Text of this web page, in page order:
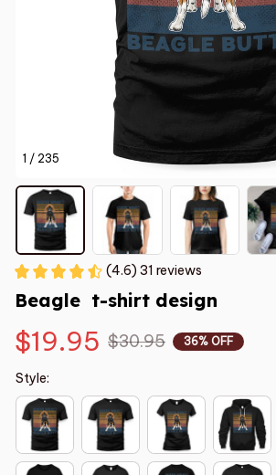
1 / 235
(4.6) 31 reviews
Beagle  t-shirt design
$19.95 $30.95 36% OFF
Style: